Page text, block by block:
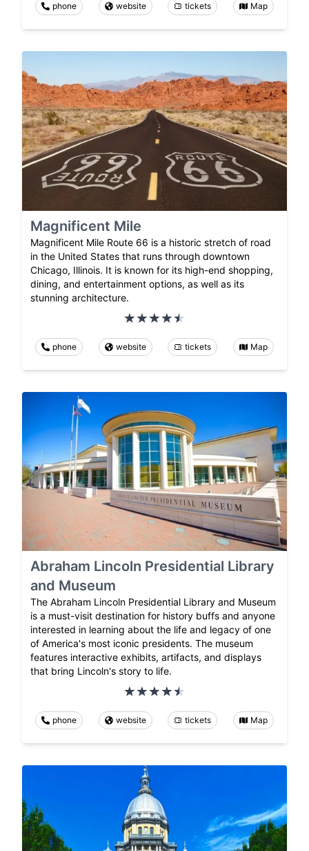
phone website tickets Map
Magnificent Mile
Magnificent Mile Route 66 is a historic stretch of road
in the United States that runs through downtown
Chicago, Illinois. It is known for its high-end shopping,
dining, and entertainment options, as well as its
stunning architecture.
phone website tickets Map
Abraham Lincoln Presidential Library
and Museum
The Abraham Lincoln Presidential Library and Museum
is a must-visit destination for history buffs and anyone
interested in learning about the life and legacy of one
of America's most iconic presidents. The museum
features interactive exhibits, artifacts, and displays
that bring Lincoln's story to life.
phone website tickets Map